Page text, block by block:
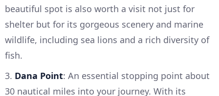
beautiful spot is also worth a visit not just for
shelter but for its gorgeous scenery and marine
wildlife, including sea lions and a rich diversity of
fish.
3. Dana Point: An essential stopping point about
30 nautical miles into your journey. With its